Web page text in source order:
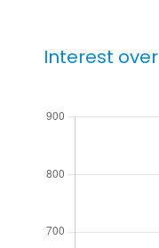
Interest